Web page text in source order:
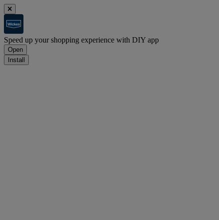
Speed up your shopping experience with DIY app
Open
Install